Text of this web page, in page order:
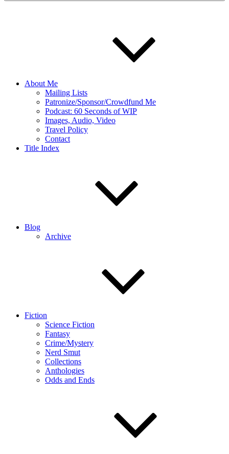
About Me
Mailing Lists
Patronize/Sponsor/Crowdfund Me
Podcast: 60 Seconds of WIP
Images, Audio, Video
Travel Policy
Contact
Title Index
Blog
Archive
Fiction
Science Fiction
Fantasy
Crime/Mystery
Nerd Smut
Collections
Anthologies
Odds and Ends